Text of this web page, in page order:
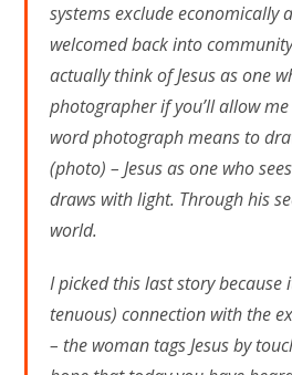
systems exclude economically
welcomed back into
actually think of Jesus as one
photographer if you’ll allow
word photograph means to
(photo) – Jesus as one who
draws with light. Through his
world.
I picked this last story because
tenuous) connection with the
– the woman tags Jesus by